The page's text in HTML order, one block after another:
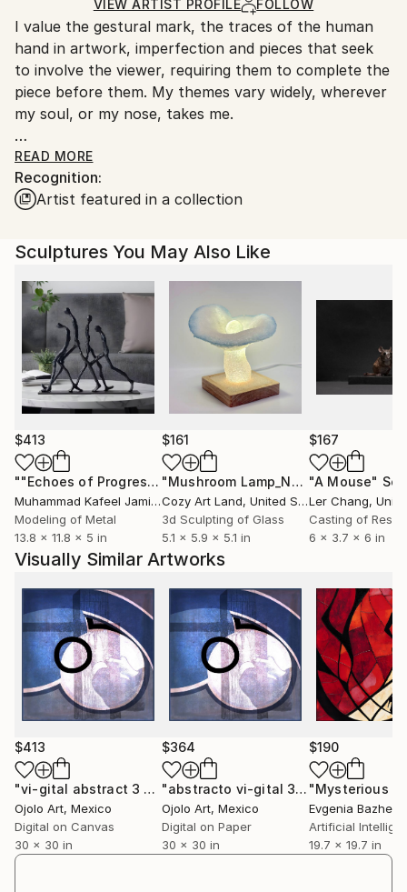
Certificate is Included
Packaging:
Ships in a Crate
Outdoor Safe:
No
for packaging and adhering to Saatchi Art’s
packaging guidelines.
Ships From:
United States.
VIEW ARTIST PROFILE FOLLOW
I value the gestural mark, the traces of the human
hand in artwork, imperfection and pieces that seek
to involve the viewer, requiring them to complete the
piece before them. My themes vary widely, wherever
my soul, or my nose, takes me.
My work is always starts with sketches and studies. I
enjoy working with a subject and exploring it
repeatedly in multiple pieces that vary in scale and
and preconceived notions. I hope the viewer of these
also has an experience of renewal and fresh ways of
looking.
READ MORE
Recognition:
Artist featured in a collection
Sculptures You May Also Like
$413
""Echoes of Progress" Metal Abstract Humanoid Sculpture"
Muhammad Kafeel Jamil, South Korea
Modeling of Metal
13.8 x 11.8 x 5 in
$161
"Mushroom Lamp_No.4" Sculpture
Cozy Art Land, United States
3d Sculpting of Glass
5.1 x 5.9 x 5.1 in
$167
"A Mouse"
Ler Chang,
Casting of Resin
6 x 3.7 x 6 in
Visually Similar Artworks
$413
"vi-gital abstract 3 alt" Digital Art
Ojolo Art, Mexico
Digital on Canvas
30 x 30 in
$364
"abstracto vi-gital 3 alt" Mixed
Ojolo Art, Mexico
Digital on Paper
30 x 30 in
$190
Evgenia
19.7 x 19.7 in